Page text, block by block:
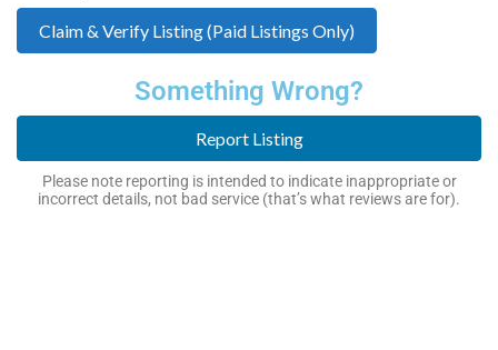
Claim & Verify Listing (Paid Listings Only)
Something Wrong?
Report Listing
Please note reporting is intended to indicate inappropriate or
incorrect details, not bad service (that’s what reviews are for).